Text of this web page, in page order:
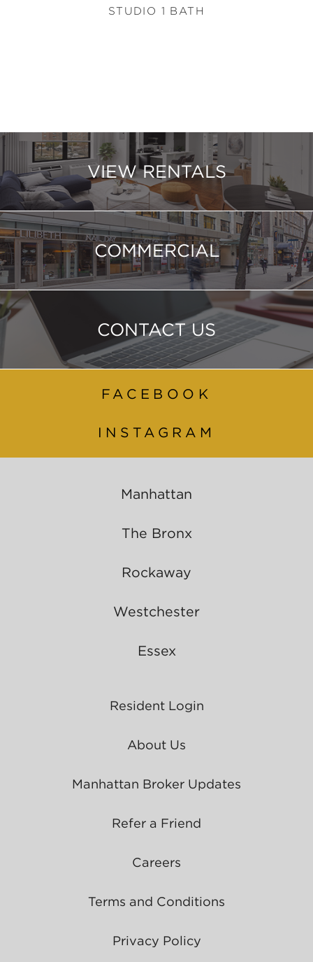
STUDIO 1 BATH
VIEW RENTALS
COMMERCIAL
CONTACT US
FACEBOOK
INSTAGRAM
Manhattan
The Bronx
Rockaway
Westchester
Essex
Resident Login
About Us
Manhattan Broker Updates
Refer a Friend
Careers
Terms and Conditions
Privacy Policy